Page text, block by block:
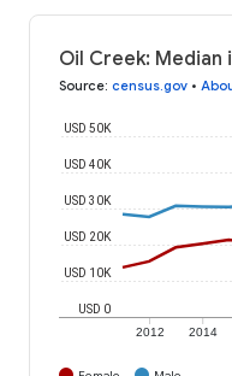
Oil Creek: Median
Source: census.gov •
2012 2014
USD 0
USD 10K
USD 20K
USD 30K
USD 40K
USD 50K